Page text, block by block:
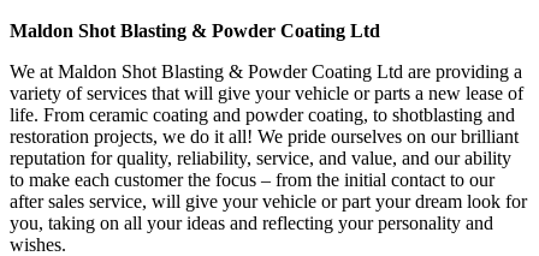
Maldon Shot Blasting & Powder Coating Ltd
We at Maldon Shot Blasting & Powder Coating Ltd are providing a
variety of services that will give your vehicle or parts a new lease of
life. From ceramic coating and powder coating, to shotblasting and
restoration projects, we do it all! We pride ourselves on our brilliant
reputation for quality, reliability, service, and value, and our ability
to make each customer the focus – from the initial contact to our
after sales service, will give your vehicle or part your dream look for
you, taking on all your ideas and reflecting your personality and
wishes.